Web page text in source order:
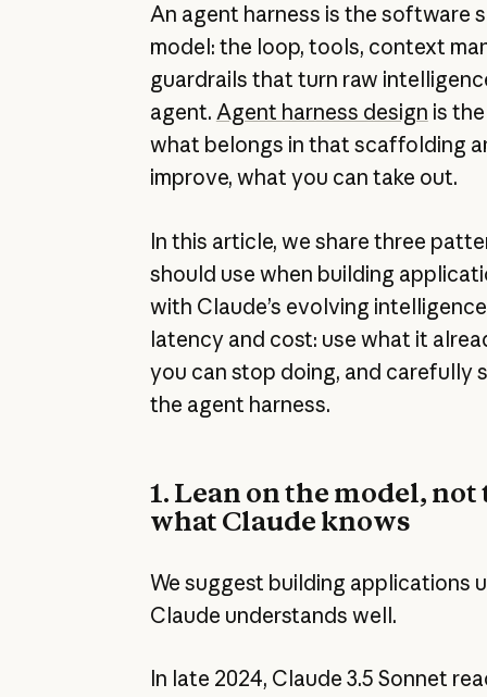
An agent harness is the software
model: the loop, tools, context
guardrails that turn raw
agent. Agent harness design is
what belongs in that scaffolding
improve, what you can take out.
In this article, we share three
should use when building
with Claude’s evolving
latency and cost: use what it
you can stop doing, and carefully
the agent harness.
1. Lean on the model, not
what Claude knows
We suggest building applications
Claude understands well.
In late 2024, Claude 3.5 Sonnet